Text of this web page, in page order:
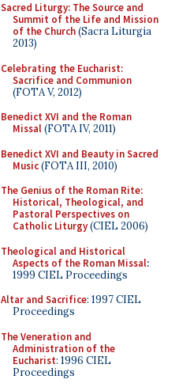
Sacred Liturgy: The Source and
Summit of the Life and Mission
of the Church(Sacra Liturgia
2013)
Celebrating the Eucharist:
Sacrifice and Communion
(FOTA V, 2012)
Benedict XVI and the Roman
Missal(FOTA IV, 2011)
Benedict XVI and Beauty in Sacred
Music(FOTA III, 2010)
The Genius of the Roman Rite:
Historical, Theological, and
Pastoral Perspectives on
Catholic Liturgy(CIEL 2006)
Theological and Historical
Aspects of the Roman Missal:
1999 CIEL Proceedings
Altar and Sacrifice: 1997 CIEL
Proceedings
The Veneration and
Administration of the
Eucharist: 1996 CIEL
Proceedings